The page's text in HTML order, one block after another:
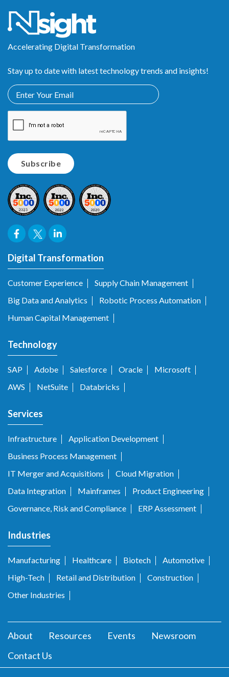
Accelerating Digital Transformation
Stay up to date with latest technology trends and insights!
Digital Transformation
Customer Experience
Supply Chain Management
Big Data and Analytics
Robotic Process Automation
Human Capital Management
Technology
SAP Adobe Salesforce Oracle
Microsoft
AWS
NetSuite Databricks
Services
Infrastructure
Application Development
Business Process Management
IT Merger and Acquisitions
Cloud Migration
Data Integration
Mainframes
Product Engineering
Governance, Risk and Compliance
ERP Assessment
Industries
Manufacturing Healthcare Biotech
Automotive
High-Tech
Retail and Distribution
Construction
Other Industries
About Resources Events
Newsroom
Contact Us